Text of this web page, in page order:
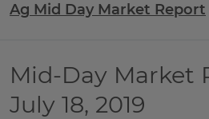
Ag Mid Day Market Report
Mid-Day Market
July 18, 2019